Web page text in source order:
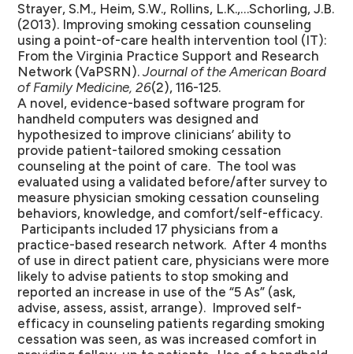
Strayer, S.M., Heim, S.W., Rollins, L.K.,…Schorling, J.B.
(2013). Improving smoking cessation counseling
using a point-of-care health intervention tool (IT):
From the Virginia Practice Support and Research
Network (VaPSRN). Journal of the American Board
of Family Medicine, 26(2), 116-125.
A novel, evidence-based software program for
handheld computers was designed and
hypothesized to improve clinicians’ ability to
provide patient-tailored smoking cessation
counseling at the point of care. The tool was
evaluated using a validated before/after survey to
measure physician smoking cessation counseling
behaviors, knowledge, and comfort/self-efficacy.
Participants included 17 physicians from a
practice-based research network. After 4 months
of use in direct patient care, physicians were more
likely to advise patients to stop smoking and
reported an increase in use of the “5 As” (ask,
advise, assess, assist, arrange). Improved self-
efficacy in counseling patients regarding smoking
cessation was seen, as was increased comfort in